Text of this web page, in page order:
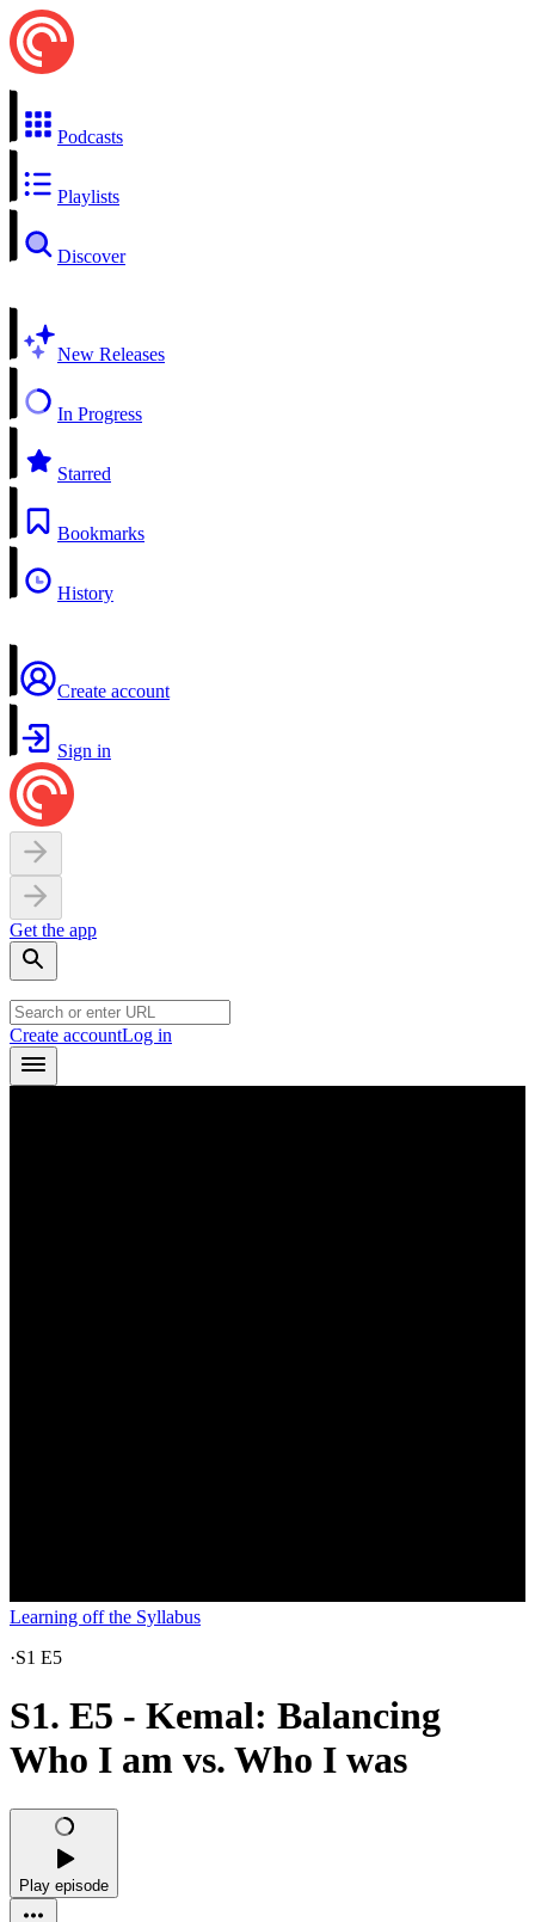
Podcasts
Playlists
Discover
New Releases
In Progress
Starred
Bookmarks
History
Create account
Sign in
Get the app
Create accountLog in
Learning off the Syllabus
·S1 E5
S1. E5 - Kemal: Balancing
Who I am vs. Who I was
Play episode